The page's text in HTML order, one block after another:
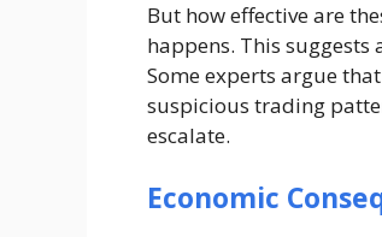
But how effective are
happens. This
Some experts argue
suspicious trading
escalate.
Economic